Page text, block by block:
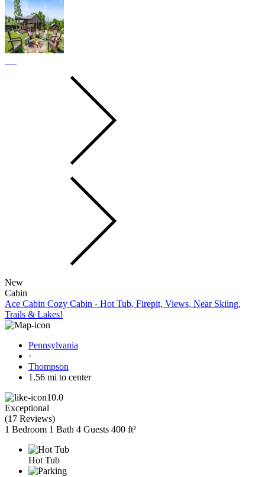
New
Cabin
Ace Cabin Cozy Cabin - Hot Tub, Firepit, Views, Near Skiing,
Trails & Lakes!
Pennsylvania
·
Thompson
1.56 mi to center
10.0
Exceptional
(17 Reviews)
1 Bedroom 1 Bath 4 Guests 400 ft²
Hot Tub